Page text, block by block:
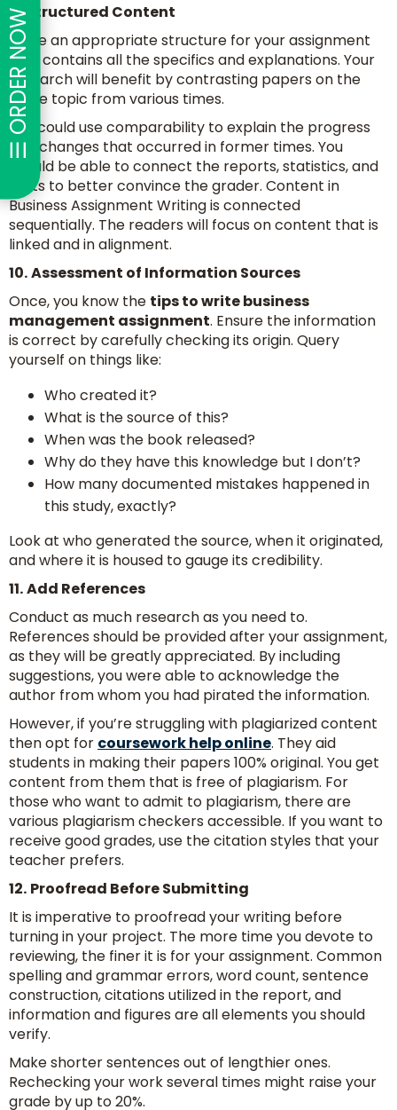
9.
Structured Content
Make an appropriate structure for your assignment
that contains all the specifics and explanations. Your
research will benefit by contrasting papers on the
same topic from various times.
You could use comparability to explain the progress
and changes that occurred in former times. You
should be able to connect the reports, statistics, and
facts to better convince the grader. Content in
Business Assignment Writing is connected
sequentially. The readers will focus on content that is
linked and in alignment.
10.Assessment of Information Sources
Once, you know the tips to write business
management assignment. Ensure the information
is correct by carefully checking its origin. Query
yourself on things like:
Who created it?
What is the source of this?
When was the book released?
Why do they have this knowledge but I don’t?
How many documented mistakes happened in
this study, exactly?
Look at who generated the source, when it originated,
and where it is housed to gauge its credibility.
11.Add References
Conduct as much research as you need to.
References should be provided after your assignment,
as they will be greatly appreciated. By including
suggestions, you were able to acknowledge the
author from whom you had pirated the information.
However, if you’re struggling with plagiarized content
then opt for coursework help online. They aid
students in making their papers 100% original. You get
content from them that is free of plagiarism. For
those who want to admit to plagiarism, there are
various plagiarism checkers accessible. If you want to
receive good grades, use the citation styles that your
teacher prefers.
12. Proofread Before Submitting
It is imperative to proofread your writing before
turning in your project. The more time you devote to
reviewing, the finer it is for your assignment. Common
spelling and grammar errors, word count, sentence
construction, citations utilized in the report, and
information and figures are all elements you should
verify.
Make shorter sentences out of lengthier ones.
Rechecking your work several times might raise your
grade by up to 20%.
☰ ORDER NOW